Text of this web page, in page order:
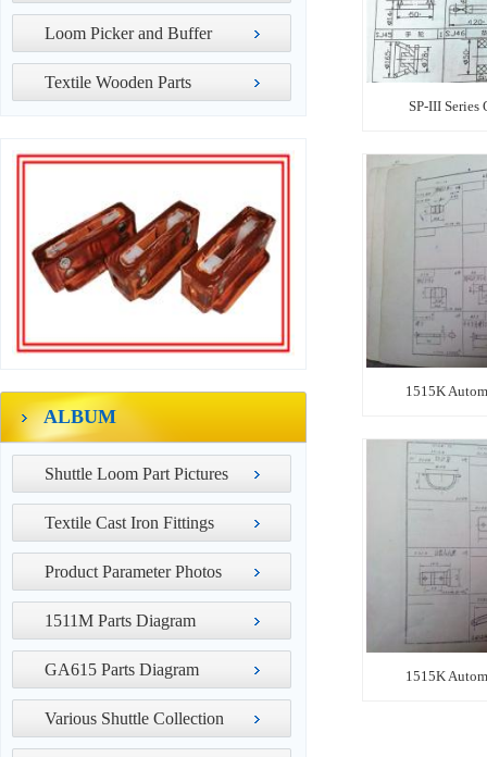
Loom Picker and Buffer
Textile Wooden Parts
ALBUM
Shuttle Loom Part Pictures
Textile Cast Iron Fittings
Product Parameter Photos
1511M Parts Diagram
GA615 Parts Diagram
Various Shuttle Collection
SP-III Series
1515K
1515K